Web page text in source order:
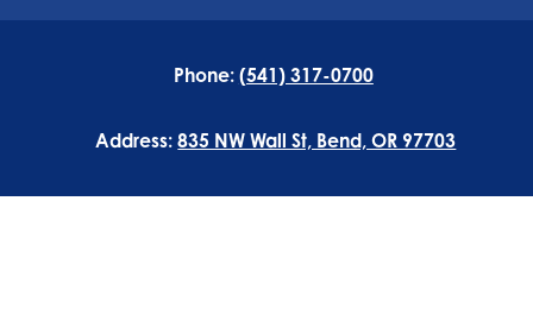
Phone: (541) 317-0700
Address:835 NW Wall St, Bend, OR 97703